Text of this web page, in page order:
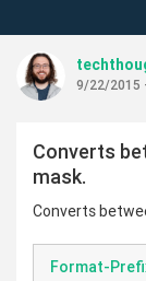
9/22/2015
Converts
mask.
Converts
Format-